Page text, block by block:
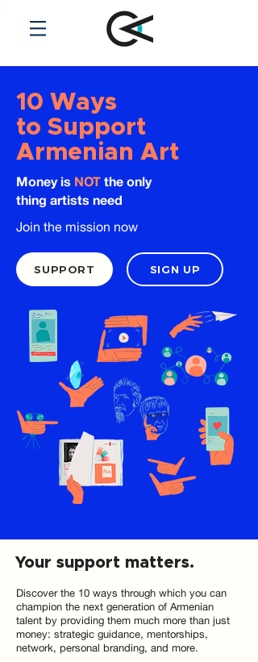
10 Ways
to Support
Armenian Art
Money is NOT the only
thing artists need
Join the mission now
SUPPORT SIGN UP
Your support matters.
Discover the 10 ways through which you can
champion the next generation of Armenian
talent by providing them much more than just
money: strategic guidance, mentorships,
network, personal branding, and more.